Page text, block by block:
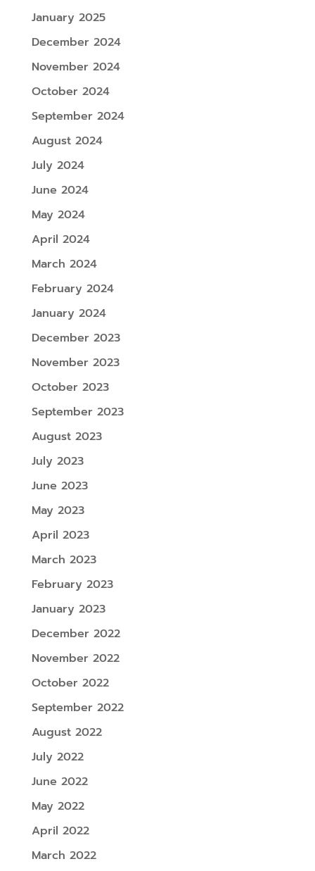
January 2025
December 2024
November 2024
October 2024
September 2024
August 2024
July 2024
June 2024
May 2024
April 2024
March 2024
February 2024
January 2024
December 2023
November 2023
October 2023
September 2023
August 2023
July 2023
June 2023
May 2023
April 2023
March 2023
February 2023
January 2023
December 2022
November 2022
October 2022
September 2022
August 2022
July 2022
June 2022
May 2022
April 2022
March 2022